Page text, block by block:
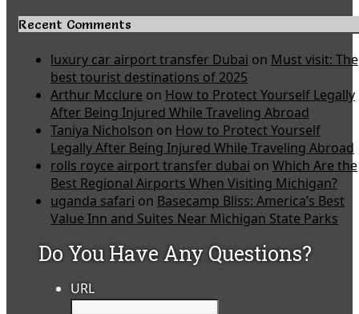
Recent Comments
luxury car airport transfer Dubai on Must visit: The
best tourist destinations of 2025
Arthur Mcclure on How to Protect Yourself Legally
After Being Injured While Traveling Abroad
Taniya Nicholson on How to Protect Yourself
Legally After Being Injured While Traveling Abroad
rolls royce airport transfer dubai on Which Are the
Best Regional Airports When Visiting Michigan?
uganda safari on Basecamp Bliss: America’s Best
Value Inn and Suites Near Michigan State Parks
Do You Have Any Questions?
URL